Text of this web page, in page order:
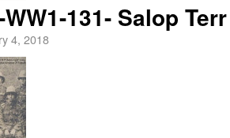
WW1-131- Salop
4, 2018